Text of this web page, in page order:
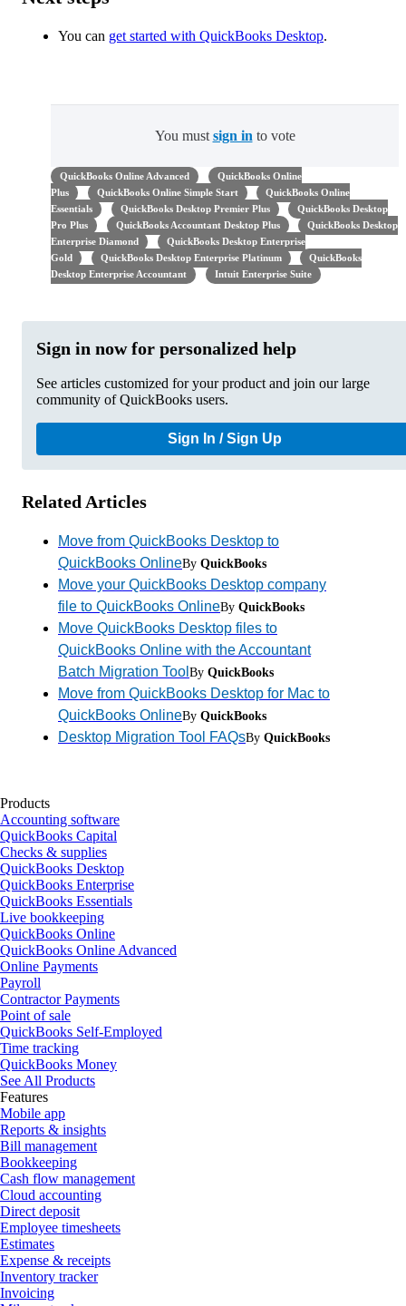
You can get started with QuickBooks Desktop.
You must sign in to vote
QuickBooks Online Advanced
QuickBooks Online
Plus
QuickBooks Online Simple Start
QuickBooks Online
Essentials
QuickBooks Desktop Premier Plus
QuickBooks Desktop
Pro Plus
QuickBooks Accountant Desktop Plus
QuickBooks Desktop
Enterprise Diamond
QuickBooks Desktop Enterprise
Gold
QuickBooks Desktop Enterprise Platinum
QuickBooks
Desktop Enterprise Accountant
Intuit Enterprise Suite
Sign in now for personalized help
See articles customized for your product and join our large
community of QuickBooks users.
Sign In / Sign Up
Related Articles
Move from QuickBooks Desktop to
QuickBooks OnlineBy QuickBooks
Move your QuickBooks Desktop company
file to QuickBooks OnlineBy QuickBooks
Move QuickBooks Desktop files to
QuickBooks Online with the Accountant
Batch Migration Tool By QuickBooks
Move from QuickBooks Desktop for Mac to
QuickBooks OnlineBy QuickBooks
Desktop Migration Tool FAQsBy QuickBooks
Products
Accounting software
QuickBooks Capital
Checks & supplies
QuickBooks Desktop
QuickBooks Enterprise
QuickBooks Essentials
Live bookkeeping
QuickBooks Online
QuickBooks Online Advanced
Online Payments
Payroll
Contractor Payments
Point of sale
QuickBooks Self-Employed
Time tracking
QuickBooks Money
See All Products
Features
Mobile app
Reports & insights
Bill management
Bookkeeping
Cash flow management
Cloud accounting
Direct deposit
Employee timesheets
Estimates
Expense & receipts
Inventory tracker
Invoicing